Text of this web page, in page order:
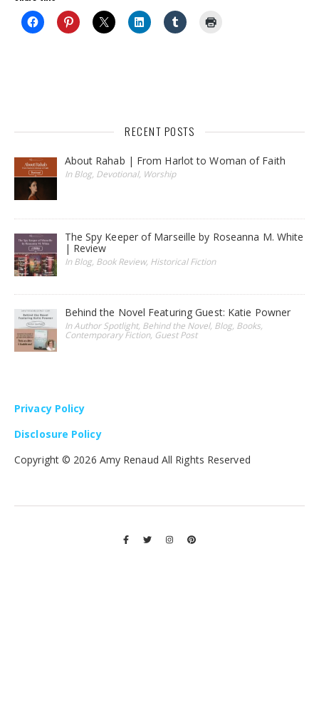
RECENT POSTS
About Rahab | From Harlot to Woman of Faith
In Blog, Devotional, Worship
The Spy Keeper of Marseille by Roseanna M. White
| Review
In Blog, Book Review, Historical Fiction
Behind the Novel Featuring Guest: Katie Powner
In Author Spotlight, Behind the Novel, Blog, Books,
Contemporary Fiction, Guest Post
Privacy Policy
Disclosure Policy
Copyright © 2026 Amy Renaud All Rights Reserved